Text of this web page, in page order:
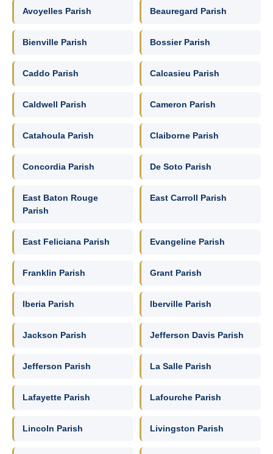
Avoyelles Parish Beauregard Parish
Bienville Parish Bossier Parish
Caddo Parish Calcasieu Parish
Caldwell Parish Cameron Parish
Catahoula Parish Claiborne Parish
Concordia Parish De Soto Parish
East Baton Rouge
Parish
East Carroll Parish
East Feliciana Parish Evangeline Parish
Franklin Parish Grant Parish
Iberia Parish Iberville Parish
Jackson Parish Jefferson Davis Parish
Jefferson Parish La Salle Parish
Lafayette Parish Lafourche Parish
Lincoln Parish Livingston Parish